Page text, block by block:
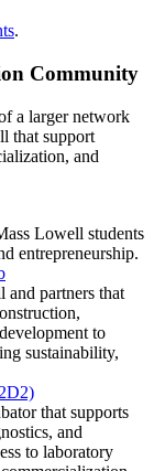
.
Community
a larger network
that support
and
Lowell students
entrepreneurship.
partners that
to
sustainability,
that supports
and
to laboratory